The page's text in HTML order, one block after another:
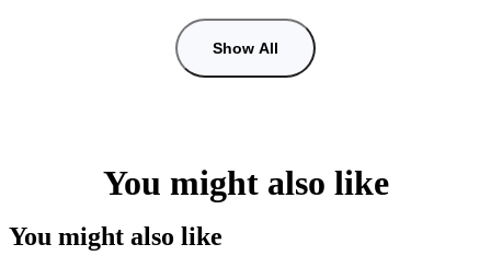
Show All
You might also like
You might also like